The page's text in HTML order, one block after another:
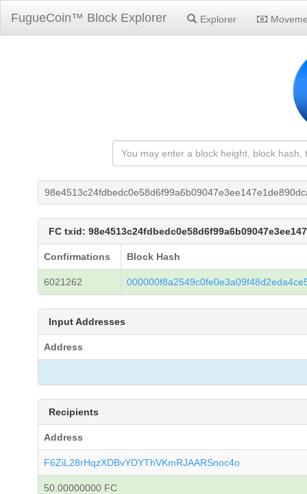
FugueCoin™ Block Explorer Explorer
FC txid:
Confirmations Block Hash
6021262
Input Addresses
Address
Recipients
Address
F6ZiL28rHqzXDBvYDYThVKmRJAARSnoc4o
50.00000000 FC